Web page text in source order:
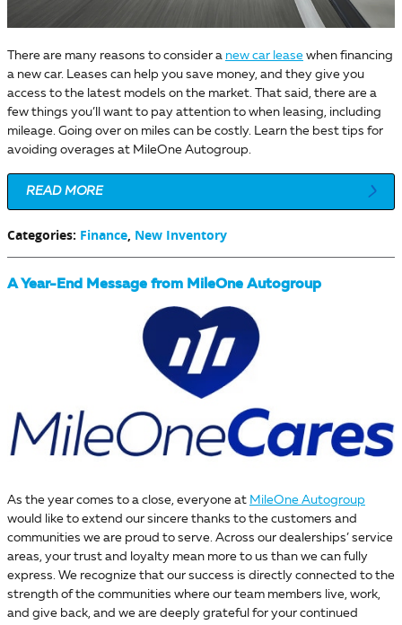
There are many reasons to consider a new car lease when financing
a new car. Leases can help you save money, and they give you
access to the latest models on the market. That said, there are a
few things you’ll want to pay attention to when leasing, including
mileage. Going over on miles can be costly. Learn the best tips for
avoiding overages at MileOne Autogroup.
READ MORE
Categories: Finance, New Inventory
A Year-End Message from MileOne Autogroup
As the year comes to a close, everyone at MileOne Autogroup
would like to extend our sincere thanks to the customers and
communities we are proud to serve. Across our dealerships’ service
areas, your trust and loyalty mean more to us than we can fully
express. We recognize that our success is directly connected to the
strength of the communities where our team members live, work,
and give back, and we are deeply grateful for your continued